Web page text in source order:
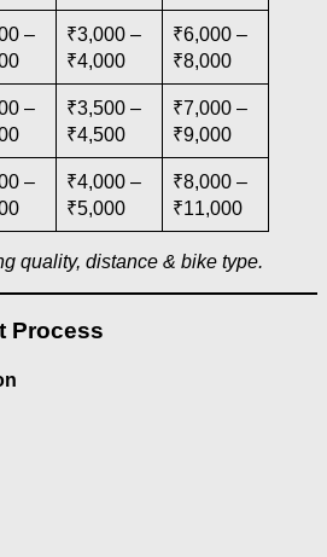
–
₹3,000 –
₹4,000
₹6,000 –
₹8,000
–
₹3,500 –
₹4,500
₹7,000 –
₹9,000
–
₹4,000 –
₹5,000
₹8,000 –
₹11,000
quality, distance & bike type.
Process